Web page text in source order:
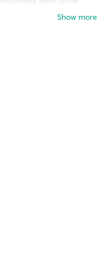
laws. This boarding pass
Show more